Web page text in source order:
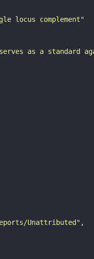
locus complement"
as a standard
Unattributed"